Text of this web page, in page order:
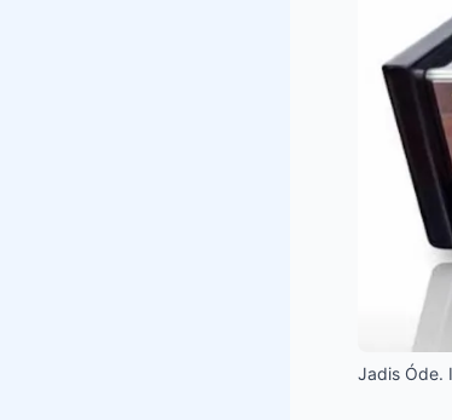
Jadis Óde.